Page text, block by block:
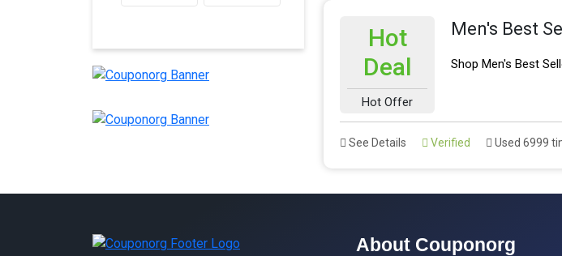
Hot
Deal
Hot Offer
Men's Best
Shop Men's Best
See Details Verified Used 6999
About Couponorg